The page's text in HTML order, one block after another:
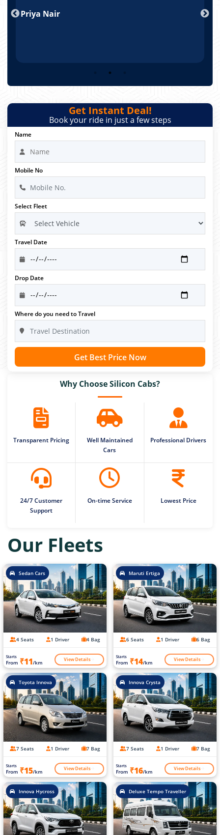
Priya Nair
Get Instant Deal!
Book your ride in just a few steps
Name
Mobile No
Select Fleet
Travel Date
Drop Date
Where do you need to Travel
Get Best Price Now
Why Choose Silicon Cabs?
Transparent Pricing
Well Maintained
Cars
Professional Drivers
24/7 Customer
Support
On-time Service Lowest Price
Our Fleets
Sedan Cars
4 Seats 1 Driver 4 Bag
Starts
From ₹11/km View Details
Maruti Ertiga
6 Seats 1 Driver 6 Bag
Starts
From ₹14/km View Details
Toyota Innova
7 Seats 1 Driver 7 Bag
Starts
From ₹15/km View Details
Innova Crysta
7 Seats 1 Driver 7 Bag
Starts
From ₹16/km View Details
Innova Hycross Deluxe Tempo Traveller